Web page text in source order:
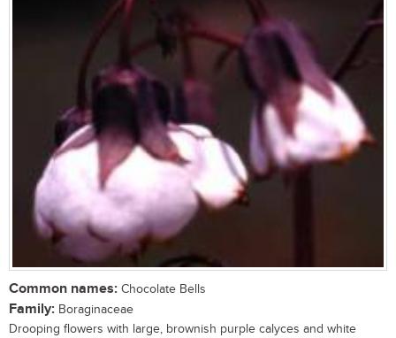
Common names: Chocolate Bells
Family: Boraginaceae
Drooping flowers with large, brownish purple calyces and white